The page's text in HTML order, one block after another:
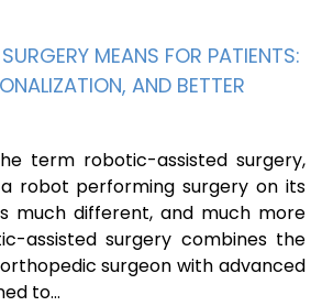
MEANS FOR PATIENTS:
AND BETTER
term robotic-assisted surgery,
robot performing surgery on its
much different, and much more
assisted surgery combines the
surgeon with advanced
to…